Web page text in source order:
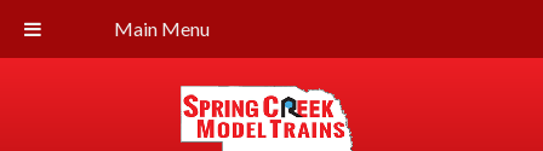
Main Menu